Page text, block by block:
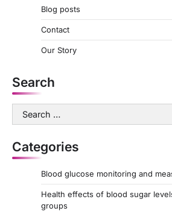
Blog posts
Contact
Our Story
Search
Search
for:
Categories
Blood glucose monitoring and
Health effects of blood sugar
groups